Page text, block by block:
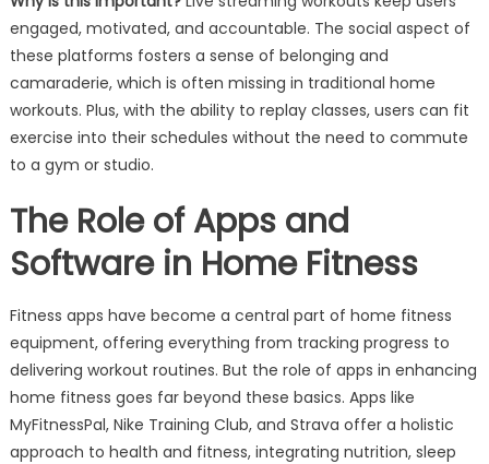
engaged, motivated, and accountable. The social aspect of
these platforms fosters a sense of belonging and
camaraderie, which is often missing in traditional home
workouts. Plus, with the ability to replay classes, users can fit
exercise into their schedules without the need to commute
to a gym or studio.
The Role of Apps and
Software in Home Fitness
Fitness apps have become a central part of home fitness
equipment, offering everything from tracking progress to
delivering workout routines. But the role of apps in enhancing
home fitness goes far beyond these basics. Apps like
MyFitnessPal, Nike Training Club, and Strava offer a holistic
approach to health and fitness, integrating nutrition, sleep